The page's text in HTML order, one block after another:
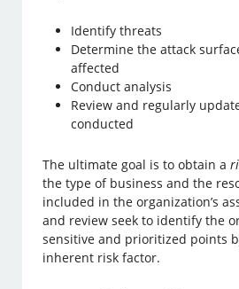
Identify threats
Determine the attack
affected
Conduct analysis
Review and regularly
conducted
The ultimate goal is to obtain a
the type of business and the
included in the organization’s
and review seek to identify the
sensitive and prioritized points
inherent risk factor.